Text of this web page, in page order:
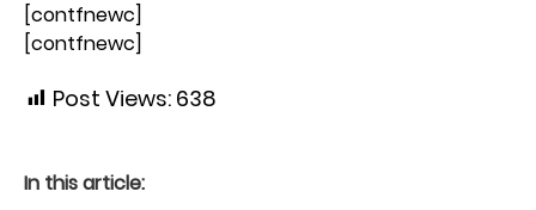
[contfnewc]
[contfnewc]
Post Views: 638
In this article: